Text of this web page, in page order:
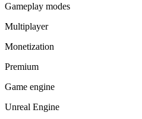
Gameplay modes
Multiplayer
Monetization
Premium
Game engine
Unreal Engine